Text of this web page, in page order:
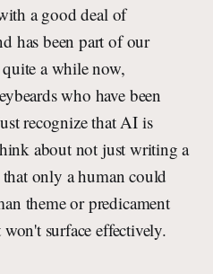
a good deal of
has been part of our
a while now,
who have been
recognize that AI is
about not just writing a
only a human could
theme or predicament
surface effectively.